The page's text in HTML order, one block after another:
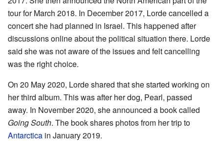
tour for March 2018. In December 2017, Lorde cancelled a
concert she had planned in Israel. This happened after
discussions online about the political situation there. Lorde
said she was not aware of the issues and felt cancelling
was the right choice.
On 20 May 2020, Lorde shared that she started working on
her third album. This was after her dog, Pearl, passed
away. In November 2020, she announced a book called
Going South. The book shares photos from her trip to
Antarctica in January 2019.